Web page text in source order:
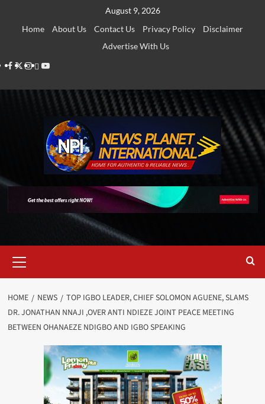
August 9, 2026
Home
About Us Contact Us Privacy Policy
Disclaimer
Advertise With Us
Facebook
Twitter
Instagram
Thread
Youtube
Menu
HOME NEWS
TOP IGBO LEADER, CHIEF SOLOMON AGUENE, SLAMS
DR. JONATHAN NNAJI ,OVER ANTI NDIEZE JOINT PEACE MEETING
BETWEEN OHANAEZE NDIGBO AND IGBO SPEAKING